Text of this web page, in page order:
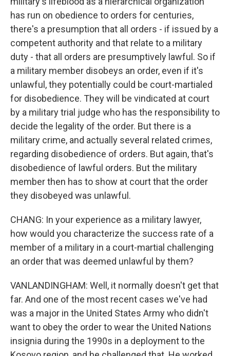
has run on obedience to orders for centuries,
there's a presumption that all orders - if issued by a
competent authority and that relate to a military
duty - that all orders are presumptively lawful. So if
a military member disobeys an order, even if it's
unlawful, they potentially could be court-martialed
for disobedience. They will be vindicated at court
by a military trial judge who has the responsibility to
decide the legality of the order. But there is a
military crime, and actually several related crimes,
regarding disobedience of orders. But again, that's
disobedience of lawful orders. But the military
member then has to show at court that the order
they disobeyed was unlawful.
CHANG: In your experience as a military lawyer,
how would you characterize the success rate of a
member of a military in a court-martial challenging
an order that was deemed unlawful by them?
VANLANDINGHAM: Well, it normally doesn't get that
far. And one of the most recent cases we've had
was a major in the United States Army who didn't
want to obey the order to wear the United Nations
insignia during the 1990s in a deployment to the